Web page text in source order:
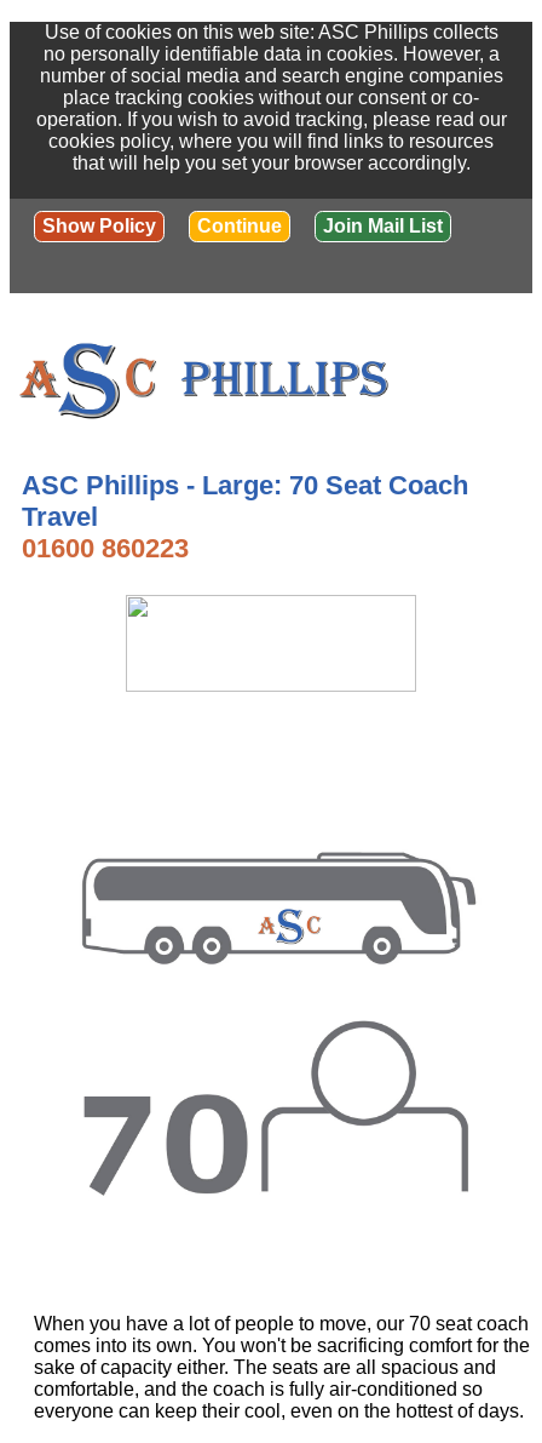
Use of cookies on this web site: ASC Phillips collects
no personally identifiable data in cookies. However, a
number of social media and search engine companies
place tracking cookies without our consent or co-
operation. If you wish to avoid tracking, please read our
cookies policy, where you will find links to resources
that will help you set your browser accordingly.
Show Policy Continue Join Mail List
ASC Phillips - Large: 70 Seat Coach
Travel
01600 860223
When you have a lot of people to move, our 70 seat coach
comes into its own. You won't be sacrificing comfort for the
sake of capacity either. The seats are all spacious and
comfortable, and the coach is fully air-conditioned so
everyone can keep their cool, even on the hottest of days.